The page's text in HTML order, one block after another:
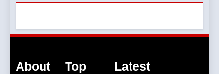
About
Top
Latest